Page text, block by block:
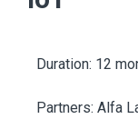
Duration: 12
Partners: Alfa